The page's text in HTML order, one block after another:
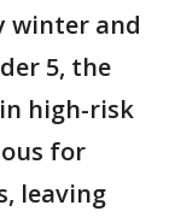
winter and
5, the
high-risk
for
leaving